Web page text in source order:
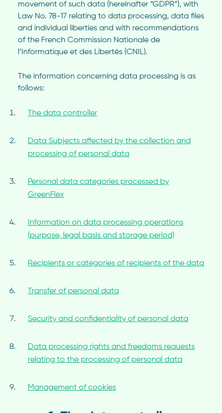
movement of such data (hereinafter “GDPR”), with
Law No. 78-17 relating to data processing, data files
and individual liberties and with recommendations
of the French Commission Nationale de
l’Informatique et des Libertés (CNIL).
The information concerning data processing is as
follows:
The data controller
Data Subjects affected by the collection and
processing of personal data
Personal data categories processed by
GreenFlex
Information on data processing operations
(purpose, legal basis and storage period)
Recipients or categories of recipients of the data
Transfer of personal data
Security and confidentiality of personal data
Data processing rights and freedoms requests
relating to the processing of personal data
Management of cookies